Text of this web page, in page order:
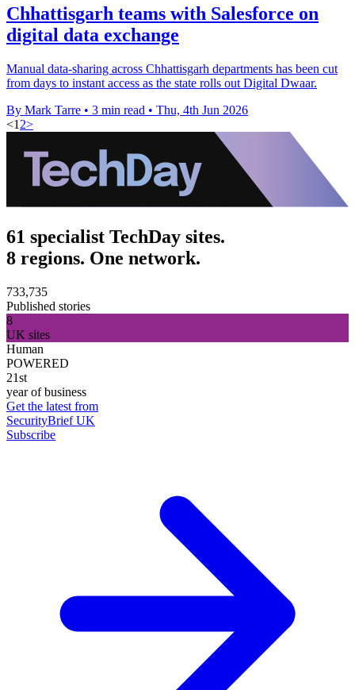
Chhattisgarh teams with Salesforce on
digital data exchange
Manual data-sharing across Chhattisgarh departments has been cut
from days to instant access as the state rolls out Digital Dwaar.
By Mark Tarre • 3 min read • Thu, 4th Jun 2026
<1 2>
61 specialist TechDay sites.
8 regions. One network.
733,735
Published stories
8
UK sites
Human
POWERED
21st
year of business
Get the latest from
SecurityBrief UK
Subscribe